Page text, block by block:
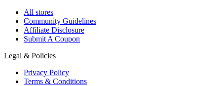
All stores
Community Guidelines
Affiliate Disclosure
Submit A Coupon
Legal & Policies
Privacy Policy
Terms & Conditions